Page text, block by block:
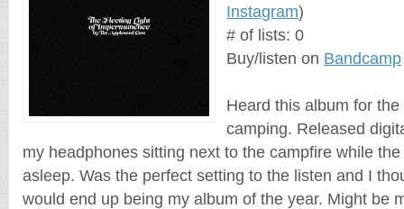
Instagram)
# of lists: 0
Buy/listen on Bandcamp
Heard this album for
camping. Released
my headphones sitting next to the campfire while
asleep. Was the perfect setting to the listen and I
would end up being my album of the year. Might be